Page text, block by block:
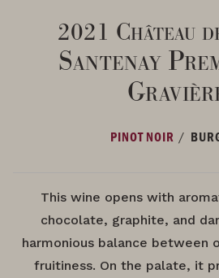
2021 Château
Santenay
PINOT NOIR /
This wine opens with
chocolate, graphite, and
harmonious balance between
fruitiness. On the palate, it